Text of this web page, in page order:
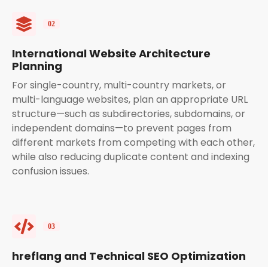
International Website Architecture
Planning
For single-country, multi-country markets, or
multi-language websites, plan an appropriate URL
structure—such as subdirectories, subdomains, or
independent domains—to prevent pages from
different markets from competing with each other,
while also reducing duplicate content and indexing
confusion issues.
hreflang and Technical SEO Optimization